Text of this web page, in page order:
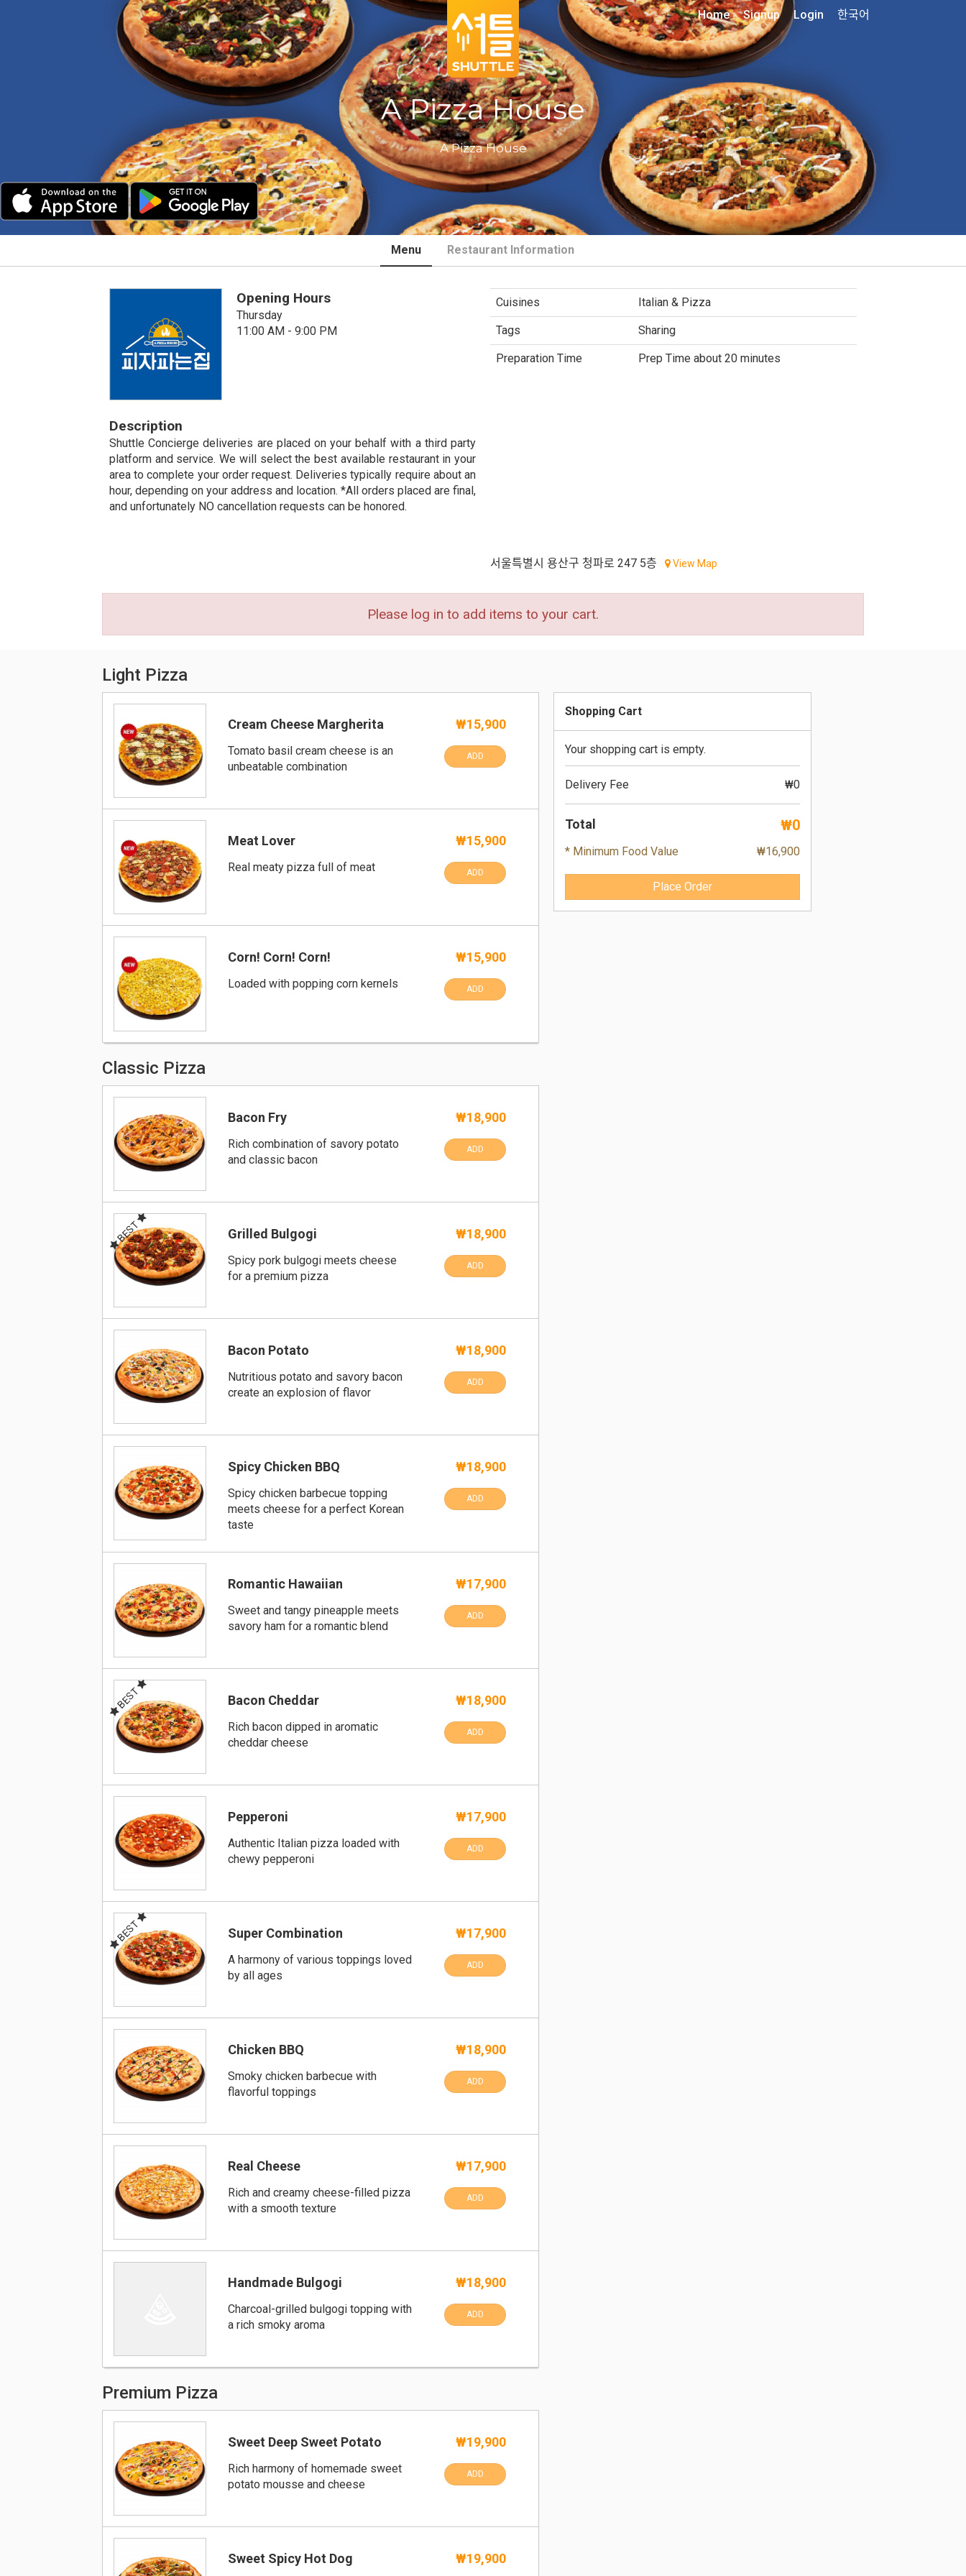
A Pizza House
A Pizza House
Home Signup Login 한국어
Menu Restaurant Information
Opening Hours
Thursday
11:00 AM - 9:00 PM
Cuisines Italian & Pizza
Tags Sharing
Preparation Time Prep Time about 20 minutes
Description
Shuttle Concierge deliveries are placed on your behalf with a third party
platform and service. We will select the best available restaurant in your
area to complete your order request. Deliveries typically require about an
hour, depending on your address and location. *All orders placed are final,
and unfortunately NO cancellation requests can be honored.
서울특별시 용산구 청파로 247 5층 View Map
Please log in to add items to your cart.
Light Pizza
Cream Cheese Margherita
Tomato basil cream cheese is an
unbeatable combination
₩15,900
ADD
Meat Lover
Real meaty pizza full of meat
₩15,900
ADD
Corn! Corn! Corn!
Loaded with popping corn kernels
₩15,900
ADD
Classic Pizza
Bacon Fry
Rich combination of savory potato
and classic bacon
₩18,900
ADD
BEST Grilled Bulgogi
Spicy pork bulgogi meets cheese
for a premium pizza
₩18,900
ADD
Bacon Potato
Nutritious potato and savory bacon
create an explosion of flavor
₩18,900
ADD
Spicy Chicken BBQ
Spicy chicken barbecue topping
meets cheese for a perfect Korean
taste
₩18,900
ADD
Romantic Hawaiian
Sweet and tangy pineapple meets
savory ham for a romantic blend
₩17,900
ADD
BEST Bacon Cheddar
Rich bacon dipped in aromatic
cheddar cheese
₩18,900
ADD
Pepperoni
Authentic Italian pizza loaded with
chewy pepperoni
₩17,900
ADD
BEST Super Combination
A harmony of various toppings loved
by all ages
₩17,900
ADD
Chicken BBQ
Smoky chicken barbecue with
flavorful toppings
₩18,900
ADD
Real Cheese
Rich and creamy cheese-filled pizza
with a smooth texture
₩17,900
ADD
Handmade Bulgogi
Charcoal-grilled bulgogi topping with
a rich smoky aroma
₩18,900
ADD
Premium Pizza
Sweet Deep Sweet Potato
Rich harmony of homemade sweet
potato mousse and cheese
₩19,900
ADD
Sweet Spicy Hot Dog ₩19,900
Shopping Cart
Your shopping cart is empty.
Delivery Fee ₩0
Total ₩0
* Minimum Food Value ₩16,900
Place Order